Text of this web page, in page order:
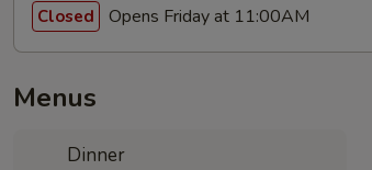
Closed Opens Friday at 11:00AM
Menus
Dinner